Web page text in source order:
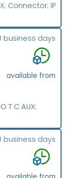
Connector; IP
T C AUX;
business days
available from
business days